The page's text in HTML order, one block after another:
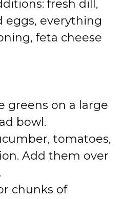
fresh dill,
eggs, everything
feta cheese
greens on a large
bowl.
tomatoes,
Add them over
chunks of